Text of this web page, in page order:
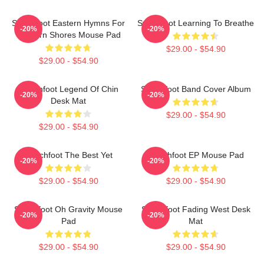
Switchfoot Eastern Hymns For
Western Shores Mouse Pad
$29.00 - $54.90
-20%
Switchfoot Learning To Breathe
$29.00 - $54.90
-20%
Switchfoot Legend Of Chin
Desk Mat
$29.00 - $54.90
-20%
Switchfoot Band Cover Album
$29.00 - $54.90
-20%
Switchfoot The Best Yet
$29.00 - $54.90
-20%
Switchfoot EP Mouse Pad
$29.00 - $54.90
-20%
Switchfoot Oh Gravity Mouse
Pad
$29.00 - $54.90
-20%
Switchfoot Fading West Desk
Mat
$29.00 - $54.90
-20%